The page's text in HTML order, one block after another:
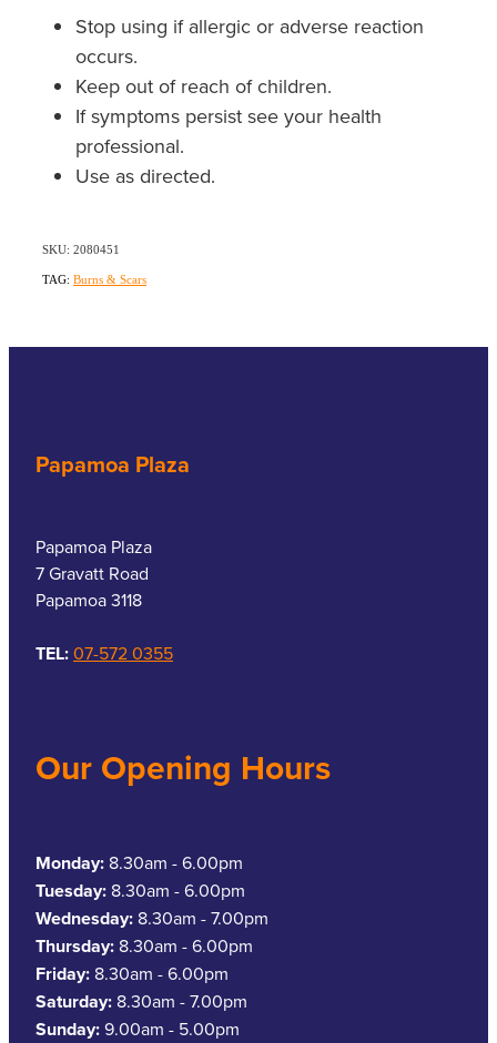
Stop using if allergic or adverse reaction
occurs.
Keep out of reach of children.
If symptoms persist see your health
professional.
Use as directed.
SKU: 2080451
TAG: Burns & Scars
Papamoa Plaza
Papamoa Plaza
7 Gravatt Road
Papamoa 3118
TEL:07-572 0355
Our Opening Hours
Monday: 8.30am - 6.00pm
Tuesday: 8.30am - 6.00pm
Wednesday: 8.30am - 7.00pm
Thursday: 8.30am - 6.00pm
Friday: 8.30am - 6.00pm
Saturday: 8.30am - 7.00pm
Sunday:9.00am - 5.00pm